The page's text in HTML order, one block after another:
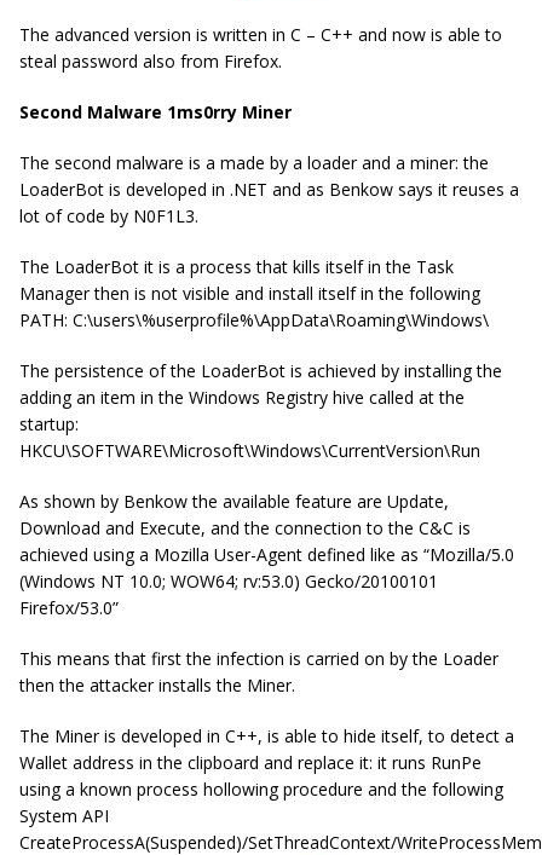
The advanced version is written in C – C++ and now is able to
steal password also from Firefox.
Second Malware 1ms0rry Miner
The second malware is a made by a loader and a miner: the
LoaderBot is developed in .NET and as Benkow says it reuses a
lot of code by N0F1L3.
The LoaderBot it is a process that kills itself in the Task
Manager then is not visible and install itself in the following
PATH: C:\users\%userprofile%\AppData\Roaming\Windows\
The persistence of the LoaderBot is achieved by installing the
adding an item in the Windows Registry hive called at the
startup:
HKCU\SOFTWARE\Microsoft\Windows\CurrentVersion\Run
As shown by Benkow the available feature are Update,
Download and Execute, and the connection to the C&C is
achieved using a Mozilla User-Agent defined like as “Mozilla/5.0
(Windows NT 10.0; WOW64; rv:53.0) Gecko/20100101
Firefox/53.0”
This means that first the infection is carried on by the Loader
then the attacker installs the Miner.
The Miner is developed in C++, is able to hide itself, to detect a
Wallet address in the clipboard and replace it: it runs RunPe
using a known process hollowing procedure and the following
System API
CreateProcessA(Suspended)/SetThreadContext/